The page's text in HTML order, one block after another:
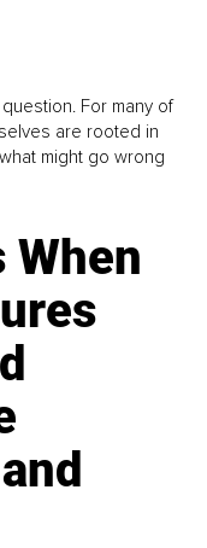
For many of
are rooted in
might go wrong
When